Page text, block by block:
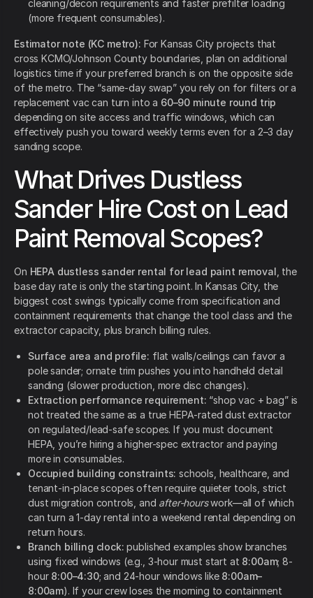
cleaning/decon requirements and faster prefilter loading
(more frequent consumables).
Estimator note (KC metro): For Kansas City projects that
cross KCMO/Johnson County boundaries, plan on additional
logistics time if your preferred branch is on the opposite side
of the metro. The “same-day swap” you rely on for filters or a
replacement vac can turn into a 60–90 minute round trip
depending on site access and traffic windows, which can
effectively push you toward weekly terms even for a 2–3 day
sanding scope.
What Drives Dustless
Sander Hire Cost on Lead
Paint Removal Scopes?
On HEPA dustless sander rental for lead paint removal , the
base day rate is only the starting point. In Kansas City, the
biggest cost swings typically come from specification and
containment requirements that change the tool class and the
extractor capacity, plus branch billing rules.
Surface area and profile: flat walls/ceilings can favor a
pole sander; ornate trim pushes you into handheld detail
sanding (slower production, more disc changes).
Extraction performance requirement: “shop vac + bag” is
not treated the same as a true HEPA-rated dust extractor
on regulated/lead-safe scopes. If you must document
HEPA, you’re hiring a higher-spec extractor and paying
more in consumables.
Occupied building constraints: schools, healthcare, and
tenant-in-place scopes often require quieter tools, strict
dust migration controls, and after-hourswork—all of which
can turn a 1-day rental into a weekend rental depending on
return hours.
Branch billing clock: published examples show branches
using fixed windows (e.g., 3-hour must start at 8:00am; 8-
hour 8:00–4:30; and 24-hour windows like 8:00am–
8:00am). If your crew loses the morning to containment